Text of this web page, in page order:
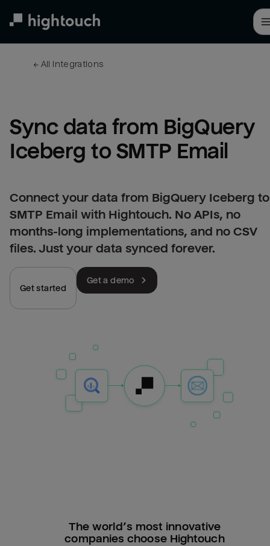
← All integrations
Sync data from BigQuery
Iceberg to SMTP Email
Connect your data from BigQuery Iceberg to
SMTP Email with Hightouch. No APIs, no
months-long implementations, and no CSV
files. Just your data synced forever.
Get started
Get a demo
The world’s most innovative
companies choose Hightouch